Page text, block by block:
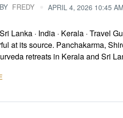
BY FREDY APRIL 4, 2026 10:45 AM
Lanka · India · Kerala ·
at its source. Panchakarma,
retreats in Kerala and Sri